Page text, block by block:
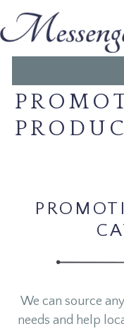
We can source
needs and help